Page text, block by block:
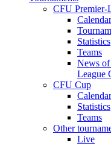
CFU Premier-
Statistics
Teams
News
League
CFU Cup
Statistics
Teams
Other
Live